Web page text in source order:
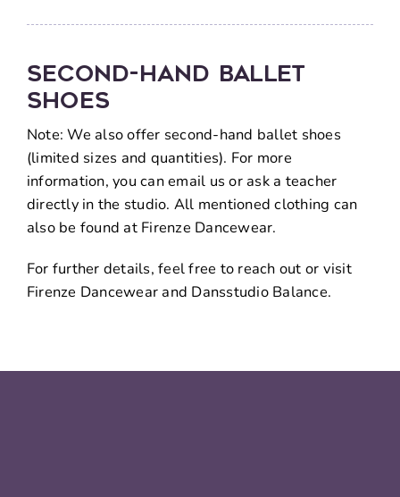
Second-Hand Ballet
Shoes
Note: We also offer second-hand ballet shoes
(limited sizes and quantities). For more
information, you can email us or ask a teacher
directly in the studio. All mentioned clothing can
also be found at Firenze Dancewear.
For further details, feel free to reach out or visit
Firenze Dancewear and Dansstudio Balance.